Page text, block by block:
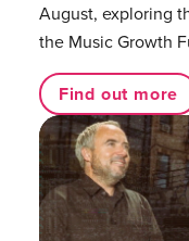
August, exploring
the Music Growth
Find out more